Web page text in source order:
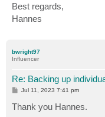
Best regards,
Hannes
bwright97
Influencer
Re: Backing up
P
s
t
Jul 11, 2023 7:41 pm
Thank you Hannes.